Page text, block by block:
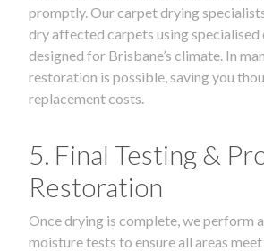
promptly. Our carpet drying
dry affected carpets using specialised
designed for Brisbane’s climate. In
restoration is possible, saving you
replacement costs.
5. Final Testing &
Restoration
Once drying is complete, we perform
moisture tests to ensure all areas